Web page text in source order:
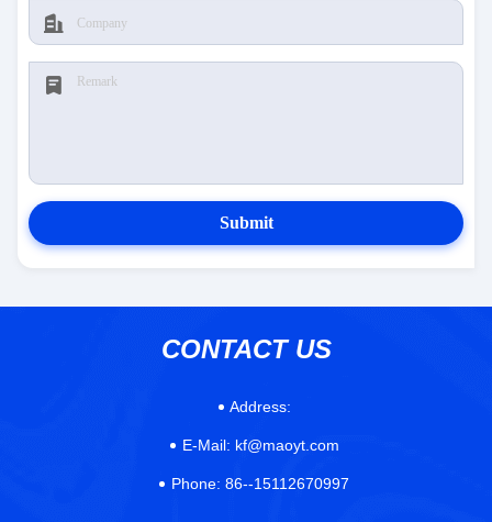
Submit
CONTACT US
Address:
E-Mail: kf@maoyt.com
Phone: 86--15112670997